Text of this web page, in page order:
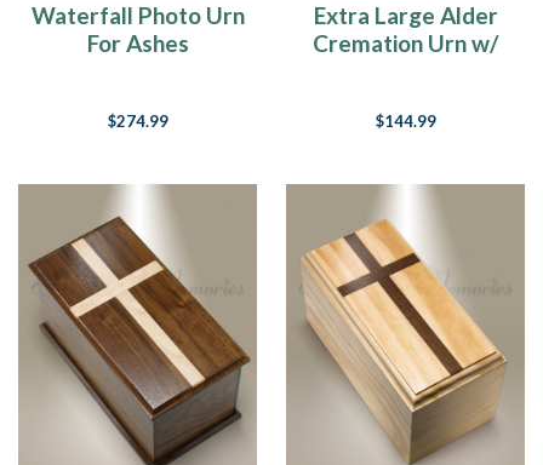
Waterfall Photo Urn
For Ashes
$274.99
Extra Large Alder
Cremation Urn w/
$144.99